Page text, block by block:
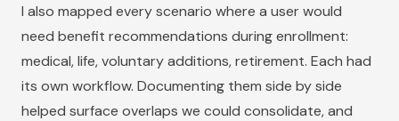
I also mapped every scenario where a user would
need benefit recommendations during enrollment:
medical, life, voluntary additions, retirement. Each had
its own workflow. Documenting them side by side
helped surface overlaps we could consolidate, and